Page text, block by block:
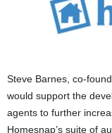
Steve Barnes, co-
would support the
agents to further
Homesnap’s suite of